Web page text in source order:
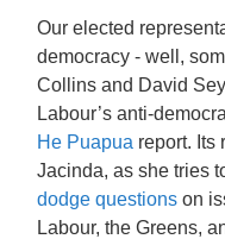
Our elected
democracy - well,
Collins and David
Labour’s anti-
He Puapua report. Its
Jacinda, as she tries
dodge questions on
Labour, the Greens,